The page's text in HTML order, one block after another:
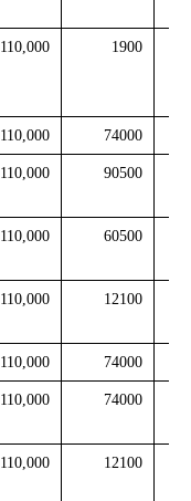
110,000 1900
110,000 74000
110,000 90500
110,000 60500
110,000 12100
110,000 74000
110,000 74000
110,000 12100